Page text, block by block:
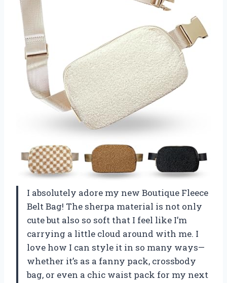
I absolutely adore my new Boutique Fleece
Belt Bag! The sherpa material is not only
cute but also so soft that I feel like I’m
carrying a little cloud around with me. I
love how I can style it in so many ways—
whether it’s as a fanny pack, crossbody
bag, or even a chic waist pack for my next